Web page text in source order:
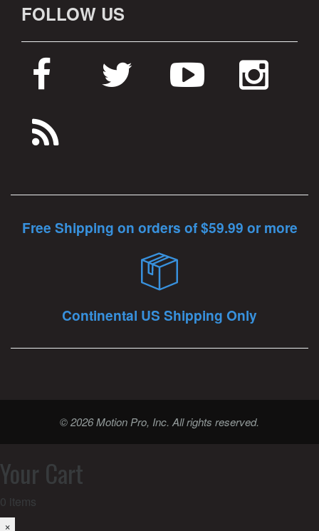
FOLLOW US
Free Shipping on orders of $59.99 or more
Continental US Shipping Only
© 2026 Motion Pro, Inc. All rights reserved.
Your Cart
0 items
×